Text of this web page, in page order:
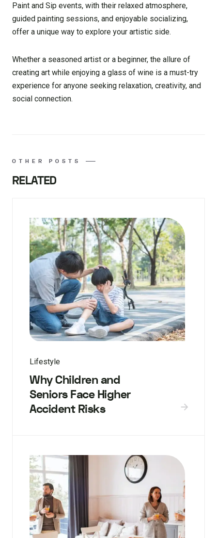
Paint and Sip events, with their relaxed atmosphere,
guided painting sessions, and enjoyable socializing,
offer a unique way to explore your artistic side.
Whether a seasoned artist or a beginner, the allure of
creating art while enjoying a glass of wine is a must-try
experience for anyone seeking relaxation, creativity, and
social connection.
OTHER POSTS
RELATED
Lifestyle
Why Children and
Seniors Face Higher
Accident Risks